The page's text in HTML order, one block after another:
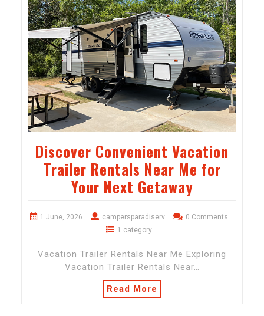
Discover Convenient Vacation
Trailer Rentals Near Me for
Your Next Getaway
1 June, 2026 campersparadiserv
0 Comments
1 category
Vacation Trailer Rentals Near Me Exploring
Vacation Trailer Rentals Near…
Read More